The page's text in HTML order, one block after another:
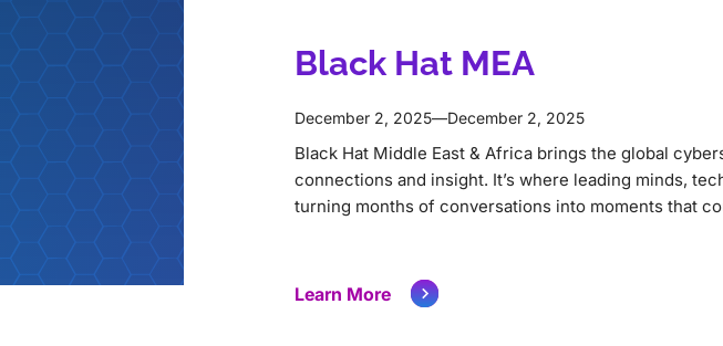
Black Hat MEA
December 2, 2025—December 2, 2025
Black Hat Middle East & Africa brings the global
connections and insight. It’s where leading minds,
turning months of conversations into moments that
Learn More